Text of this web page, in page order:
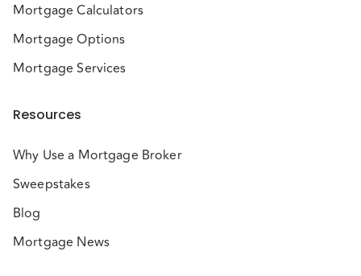
Mortgage Calculators
Mortgage Options
Mortgage Services
Resources
Why Use a Mortgage Broker
Sweepstakes
Blog
Mortgage News